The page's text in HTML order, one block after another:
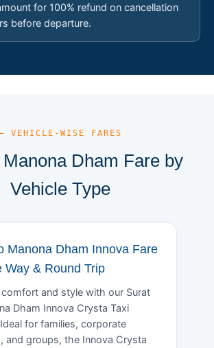
for 100% refund on cancellation
before departure.
VEHICLE-WISE FARES
Dham Fare by
Vehicle Type
Manona Dham Innova Fare
Way & Round Trip
comfort and style with our Surat
Dham Innova Crysta Taxi
for families, corporate
and groups, the Innova Crysta